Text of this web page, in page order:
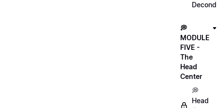
💭
MODULE
FIVE -
The
Head
Center
💭
Head